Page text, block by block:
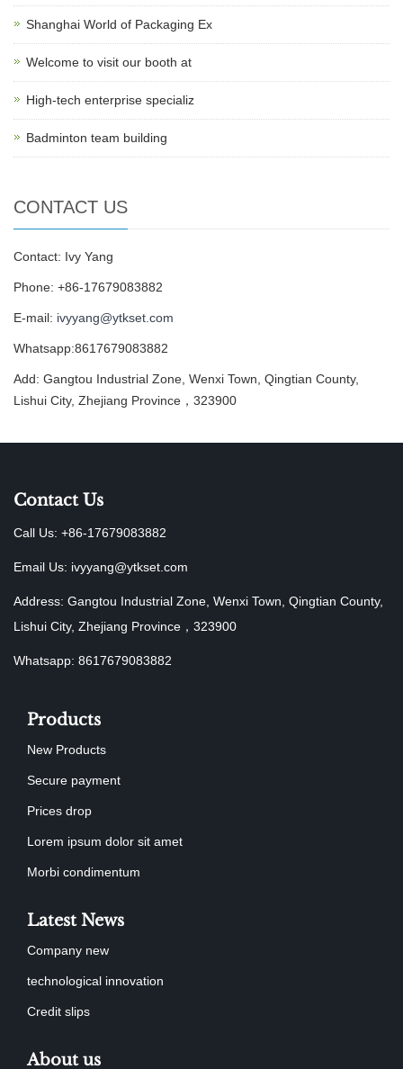
Shanghai World of Packaging Ex
Welcome to visit our booth at
High-tech enterprise specializ
Badminton team building
CONTACT US
Contact: Ivy Yang
Phone: +86-17679083882
E-mail: ivyyang@ytkset.com
Whatsapp:8617679083882
Add: Gangtou Industrial Zone, Wenxi Town, Qingtian County,
Lishui City, Zhejiang Province，323900
Contact Us
Call Us: +86-17679083882
Email Us: ivyyang@ytkset.com
Address: Gangtou Industrial Zone, Wenxi Town, Qingtian County,
Lishui City, Zhejiang Province，323900
Whatsapp: 8617679083882
Products
New Products
Secure payment
Prices drop
Lorem ipsum dolor sit amet
Morbi condimentum
Latest News
Company new
technological innovation
Credit slips
About us